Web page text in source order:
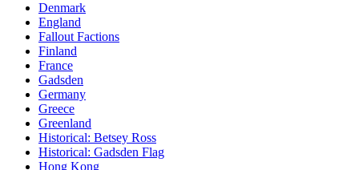
Denmark
England
Fallout Factions
Finland
France
Gadsden
Germany
Greece
Greenland
Historical: Betsey Ross
Historical: Gadsden Flag
Hong Kong